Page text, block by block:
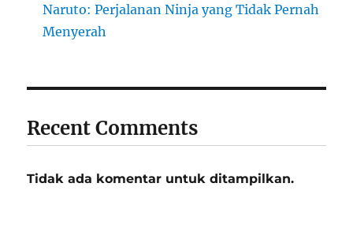
Naruto: Perjalanan Ninja yang Tidak Pernah
Menyerah
Recent Comments
Tidak ada komentar untuk ditampilkan.